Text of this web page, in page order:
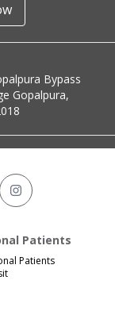
Bypass
Gopalpura,
Patients
Patients